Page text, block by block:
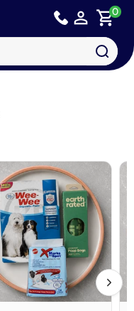
person_outline shopping_cart0